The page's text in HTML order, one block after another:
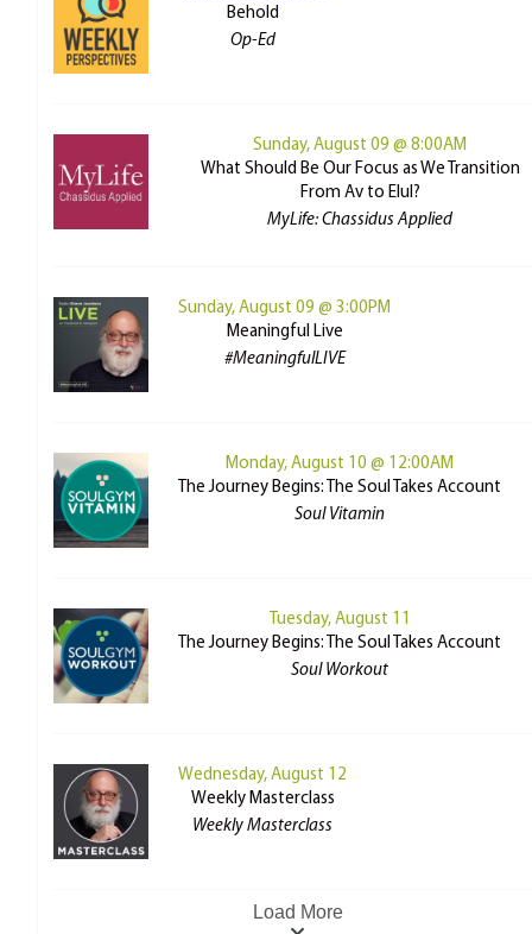
Behold
Op-Ed
Sunday, August 09 @ 8:00AM
What Should Be Our Focus as We Transition
From Av to Elul?
MyLife: Chassidus Applied
Sunday, August 09 @ 3:00PM
Meaningful Live
#MeaningfulLIVE
Monday, August 10 @ 12:00AM
The Journey Begins: The Soul Takes Account
Soul Vitamin
Tuesday, August 11
The Journey Begins: The Soul Takes Account
Soul Workout
Wednesday, August 12
Weekly Masterclass
Weekly Masterclass
Load More